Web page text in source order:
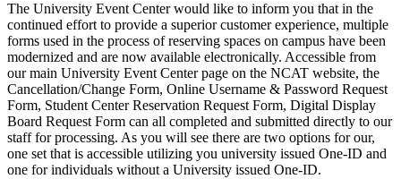
The University Event Center would like to inform you that in the
continued effort to provide a superior customer experience, multiple
forms used in the process of reserving spaces on campus have been
modernized and are now available electronically. Accessible from
our main University Event Center page on the NCAT website, the
Cancellation/Change Form, Online Username & Password Request
Form, Student Center Reservation Request Form, Digital Display
Board Request Form can all completed and submitted directly to our
staff for processing. As you will see there are two options for our,
one set that is accessible utilizing you university issued One-ID and
one for individuals without a University issued One-ID.